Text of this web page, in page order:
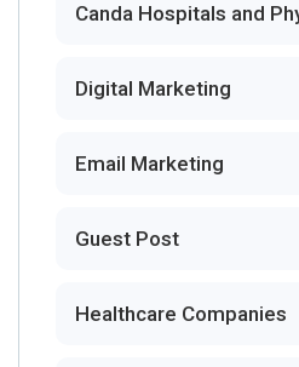
Canda Hospitals and
Digital Marketing
Email Marketing
Guest Post
Healthcare Companies